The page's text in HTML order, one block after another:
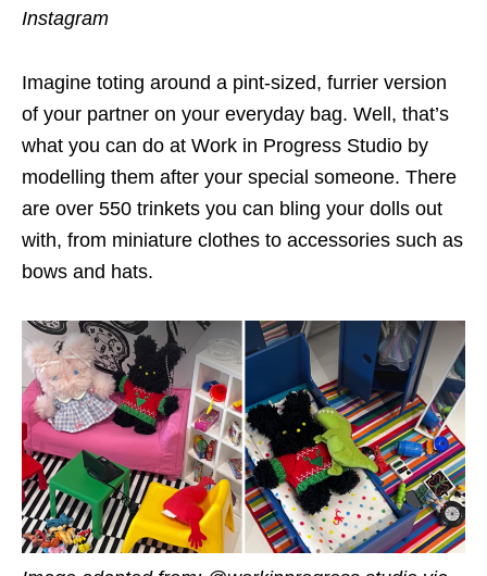
Instagram
Imagine toting around a pint-sized, furrier version
of your partner on your everyday bag. Well, that’s
what you can do at Work in Progress Studio by
modelling them after your special someone. There
are over 550 trinkets you can bling your dolls out
with, from miniature clothes to accessories such as
bows and hats.